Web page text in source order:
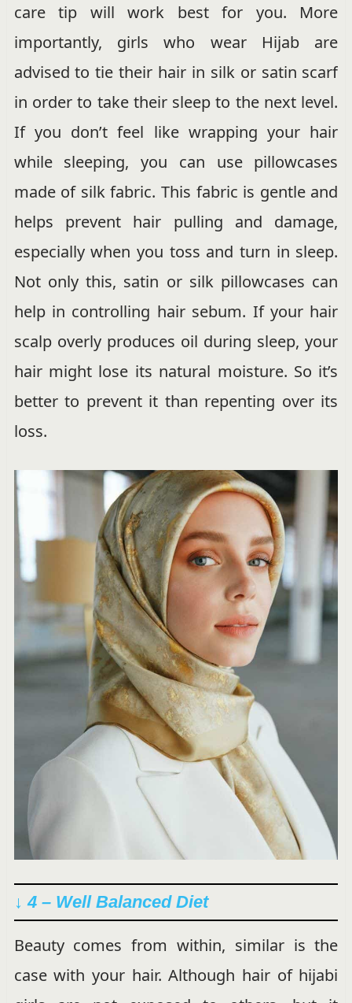
care tip will work best for you. More
importantly, girls who wear Hijab are
advised to tie their hair in silk or satin scarf
in order to take their sleep to the next level.
If you don’t feel like wrapping your hair
while sleeping, you can use pillowcases
made of silk fabric. This fabric is gentle and
helps prevent hair pulling and damage,
especially when you toss and turn in sleep.
Not only this, satin or silk pillowcases can
help in controlling hair sebum. If your hair
scalp overly produces oil during sleep, your
hair might lose its natural moisture. So it’s
better to prevent it than repenting over its
loss.
↓ 4 – Well Balanced Diet
Beauty comes from within, similar is the
case with your hair. Although hair of hijabi